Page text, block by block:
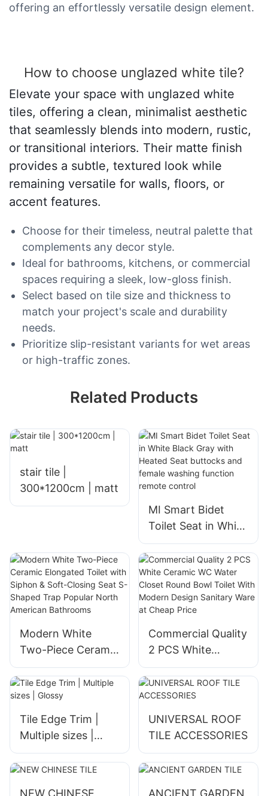
offering an effortlessly versatile design element.
How to choose unglazed white tile?
Elevate your space with unglazed white
tiles, offering a clean, minimalist aesthetic
that seamlessly blends into modern, rustic,
or transitional interiors. Their matte finish
provides a subtle, textured look while
remaining versatile for walls, floors, or
accent features.
Choose for their timeless, neutral palette that
complements any decor style.
Ideal for bathrooms, kitchens, or commercial
spaces requiring a sleek, low-gloss finish.
Select based on tile size and thickness to
match your project's scale and durability
needs.
Prioritize slip-resistant variants for wet areas
or high-traffic zones.
Related Products
stair tile |
300*1200cm | matt
MI Smart Bidet
Toilet Seat in White
Black Gray with
Heated Seat
buttocks and
female washing
function remote
Modern White
Two-Piece Ceramic
Elongated Toilet
with Siphon & Soft-
Closing Seat S-
Shaped Trap
Popular North
Bathrooms
Commercial Quality
2 PCS White
Ceramic WC Water
Closet Round Bowl
Toilet With Modern
Design Sanitary
Ware at Cheap
Tile Edge Trim |
Multiple sizes |
Glossy
UNIVERSAL ROOF
TILE ACCESSORIES
NEW CHINESE ANCIENT GARDEN